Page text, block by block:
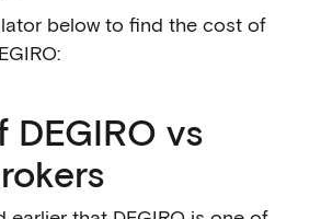
below to find the cost of
DEGIRO vs